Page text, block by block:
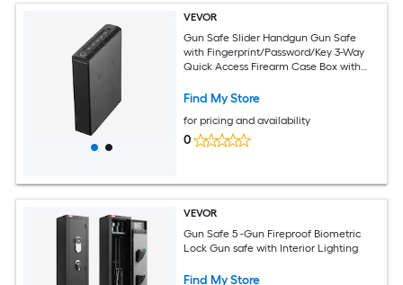
VEVOR
Gun Safe Slider Handgun Gun Safe
with Fingerprint/Password/Key 3-Way
Quick Access Firearm Case Box with
Mounted Pistol Gun Box for Nightstand
Find My Store
for pricing and availability
0
VEVOR
Gun Safe 5 -Gun Fireproof Biometric
Lock Gun safe with Interior Lighting
Find My Store